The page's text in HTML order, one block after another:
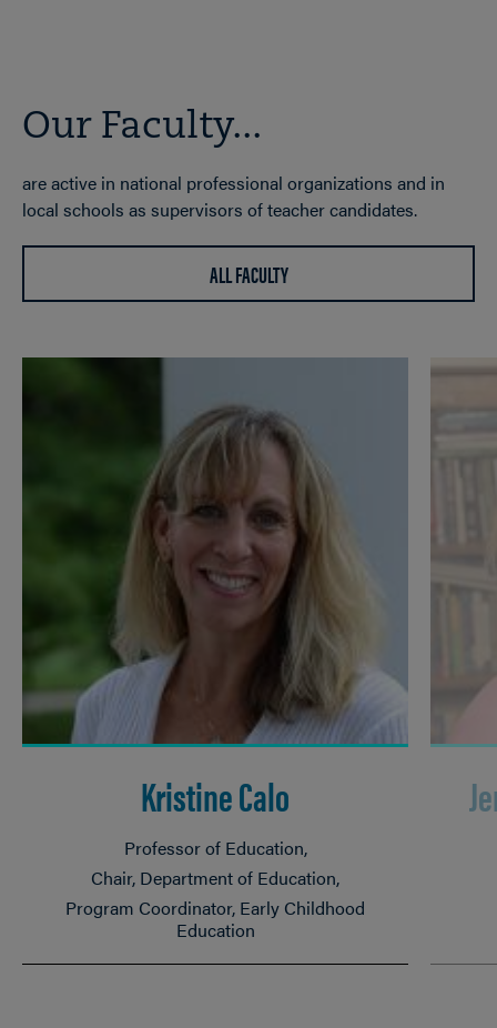
Our Faculty...
are active in national professional organizations and in
local schools as supervisors of teacher candidates.
ALL FACULTY
Kristine Calo
Professor of Education
Chair, Department of Education
Program Coordinator, Early Childhood
Education